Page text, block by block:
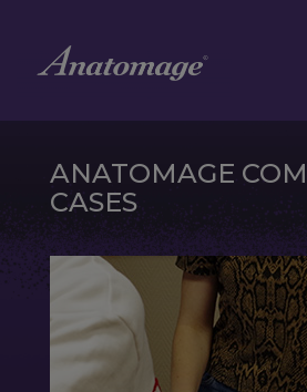
ANATOMAGE
CASES